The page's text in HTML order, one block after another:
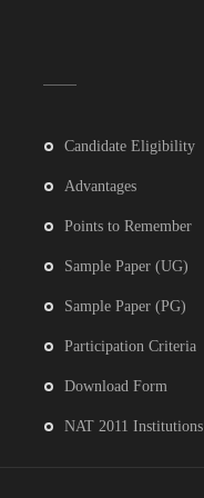
Candidate Eligibility
Advantages
Points to Remember
Sample Paper (UG)
Sample Paper (PG)
Participation Criteria
Download Form
NAT 2011 Institutions